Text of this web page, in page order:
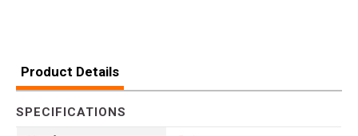
Product Details
SPECIFICATIONS